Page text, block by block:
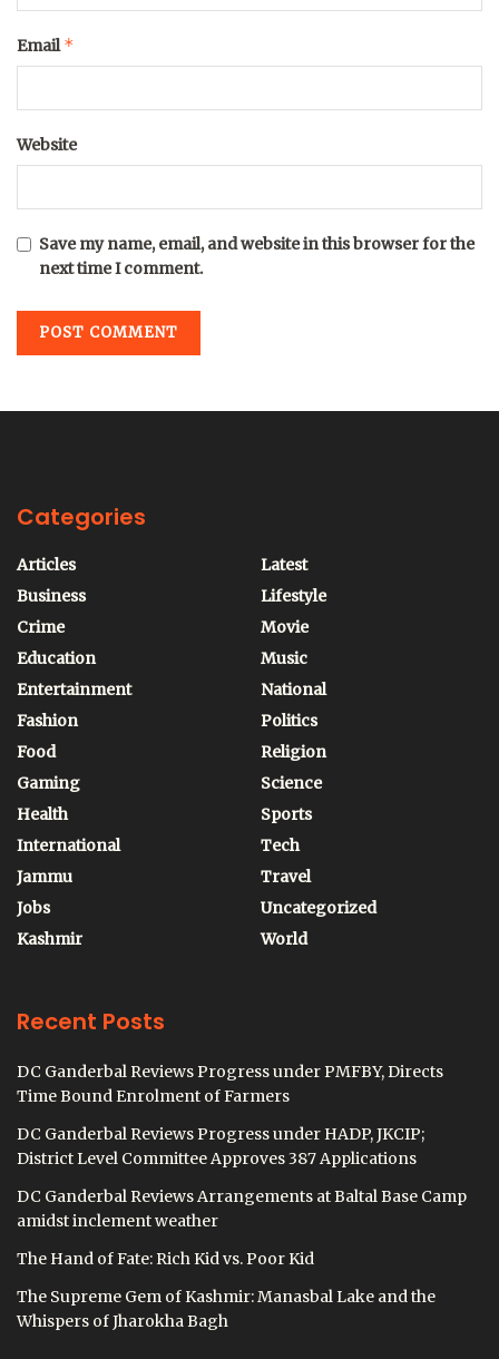
Email*
Website
Save my name, email, and website in this browser for the
next time I comment.
Categories
Articles
Business
Crime
Education
Entertainment
Fashion
Food
Gaming
Health
International
Jammu
Jobs
Kashmir
Latest
Lifestyle
Movie
Music
National
Politics
Religion
Science
Sports
Tech
Travel
Uncategorized
World
Recent Posts
DC Ganderbal Reviews Progress under PMFBY, Directs
Time Bound Enrolment of Farmers
DC Ganderbal Reviews Progress under HADP, JKCIP;
District Level Committee Approves 387 Applications
DC Ganderbal Reviews Arrangements at Baltal Base Camp
amidst inclement weather
The Hand of Fate: Rich Kid vs. Poor Kid
The Supreme Gem of Kashmir: Manasbal Lake and the
Whispers of Jharokha Bagh